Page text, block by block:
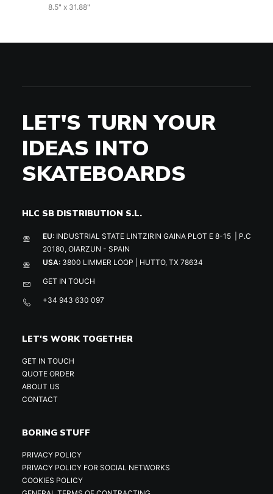
8.5" x 31.88"
LET'S TURN YOUR
IDEAS INTO
SKATEBOARDS
HLC SB DISTRIBUTION S.L.
EU: INDUSTRIAL STATE LINTZIRIN GAINA PLOT E 8-15 | P.C
20180, OIARZUN - SPAIN
USA: 3800 LIMMER LOOP | HUTTO, TX 78634
GET IN TOUCH
+34 943 630 097
LET'S WORK TOGETHER
GET IN TOUCH
QUOTE ORDER
ABOUT US
CONTACT
BORING STUFF
PRIVACY POLICY
PRIVACY POLICY FOR SOCIAL NETWORKS
COOKIES POLICY